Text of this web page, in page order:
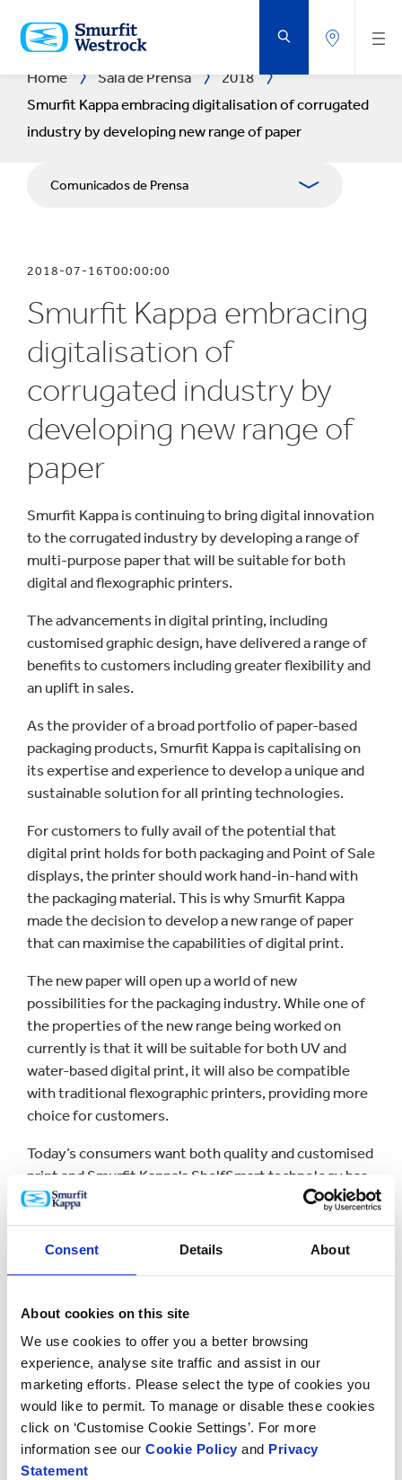
Consent Details About
About cookies on this site
We use cookies to offer you a better browsing
experience, analyse site traffic and assist in our
marketing efforts. Please select the type of cookies you
would like to permit. To manage or disable these cookies
click on ‘Customise Cookie Settings’. For more
information see our Cookie Policy and Privacy
Statement
AL
CONTENIDO
PRINCIPAL
Home Sala de Prensa
2018
Smurfit Kappa embracing digitalisation of corrugated
industry by developing new range of paper
Comunicados de Prensa
Relaciones con Prensa
Blog
2018-07-16T00:00:00
Smurfit Kappa embracing
digitalisation of
corrugated industry by
developing new range of
paper
Smurfit Kappa is continuing to bring digital innovation
to the corrugated industry by developing a range of
multi-purpose paper that will be suitable for both
digital and flexographic printers.
The advancements in digital printing, including
customised graphic design, have delivered a range of
benefits to customers including greater flexibility and
an uplift in sales.
As the provider of a broad portfolio of paper-based
packaging products, Smurfit Kappa is capitalising on
its expertise and experience to develop a unique and
sustainable solution for all printing technologies.
For customers to fully avail of the potential that
digital print holds for both packaging and Point of Sale
displays, the printer should work hand-in-hand with
the packaging material. This is why Smurfit Kappa
made the decision to develop a new range of paper
that can maximise the capabilities of digital print.
The new paper will open up a world of new
possibilities for the packaging industry. While one of
the properties of the new range being worked on
currently is that it will be suitable for both UV and
water-based digital print, it will also be compatible
with traditional flexographic printers, providing more
choice for customers.
Today’s consumers want both quality and customised
print and Smurfit Kappa's ShelfSmart technology has
proven that well-designed, customised graphic
design boosts sales across all sales channels.
Speaking about the new paper, Lars Henriksson, VP
Product Development, Smurfit Kappa Paper Division
embraced digital printing.
“This new range of paper has performed very well in
our beta programme tests and looks very promising.
It will be another step forward on our journey towards
digitalising the paper-based packaging industry.”